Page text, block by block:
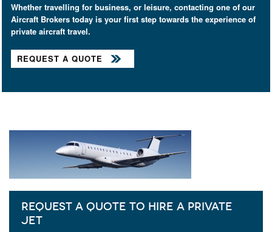
Whether travelling for business, or leisure, contacting one of our
Aircraft Brokers today is your first step towards the experience of
private aircraft travel.
REQUEST A QUOTE
REQUEST A QUOTE TO HIRE A PRIVATE
JET